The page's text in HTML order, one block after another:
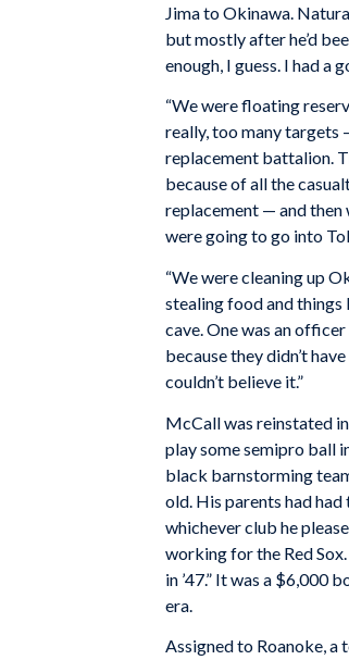
Jima to Okinawa.
but mostly after he’d
enough, I guess. I had a
“We were floating
really, too many targets
replacement battalion.
because of all the
replacement — and then
were going to go into
“We were cleaning up
stealing food and things
cave. One was an
because they didn’t
couldn’t believe it.”
McCall was reinstated
play some semipro ball
black barnstorming
old. His parents had
whichever club he
working for the Red
in ’47.” It was a $6,000
era.
Assigned to Roanoke, a